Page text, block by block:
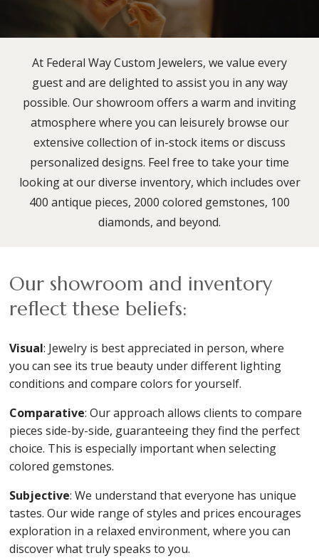
At Federal Way Custom Jewelers, we value every
guest and are delighted to assist you in any way
possible. Our showroom offers a warm and inviting
atmosphere where you can leisurely browse our
extensive collection of in-stock items or discuss
personalized designs. Feel free to take your time
looking at our diverse inventory, which includes over
400 antique pieces, 2000 colored gemstones, 100
diamonds, and beyond.
Our showroom and inventory
reflect these beliefs:
Visual: Jewelry is best appreciated in person, where
you can see its true beauty under different lighting
conditions and compare colors for yourself.
Comparative: Our approach allows clients to compare
pieces side-by-side, guaranteeing they find the perfect
choice. This is especially important when selecting
colored gemstones.
Subjective: We understand that everyone has unique
tastes. Our wide range of styles and prices encourages
exploration in a relaxed environment, where you can
discover what truly speaks to you.